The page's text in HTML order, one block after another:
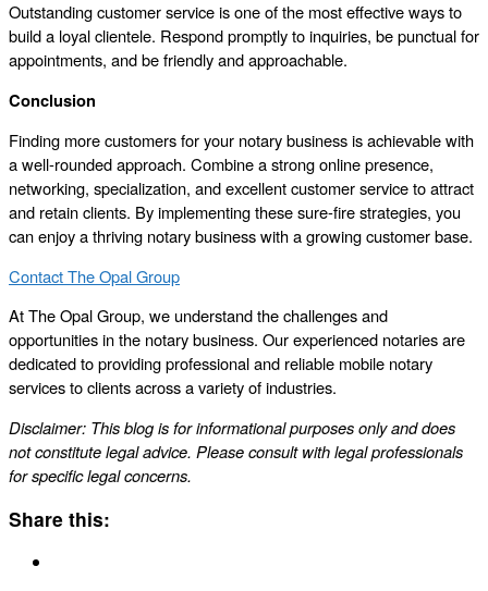
Outstanding customer service is one of the most effective ways to
build a loyal clientele. Respond promptly to inquiries, be punctual for
appointments, and be friendly and approachable.
Conclusion
Finding more customers for your notary business is achievable with
a well-rounded approach. Combine a strong online presence,
networking, specialization, and excellent customer service to attract
and retain clients. By implementing these sure-fire strategies, you
can enjoy a thriving notary business with a growing customer base.
Contact The Opal Group
At The Opal Group, we understand the challenges and
opportunities in the notary business. Our experienced notaries are
dedicated to providing professional and reliable mobile notary
services to clients across a variety of industries.
Disclaimer: This blog is for informational purposes only and does
not constitute legal advice. Please consult with legal professionals
for specific legal concerns.
Share this: